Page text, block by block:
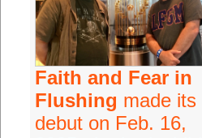
Faith and Fear in
Flushing made its
debut on Feb. 16,